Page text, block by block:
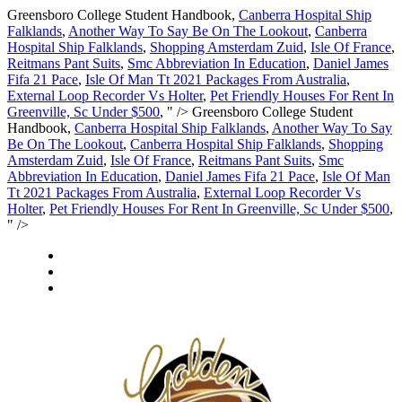
Greensboro College Student Handbook, Canberra Hospital Ship
Falklands, Another Way To Say Be On The Lookout, Canberra
Hospital Ship Falklands, Shopping Amsterdam Zuid, Isle Of France,
Reitmans Pant Suits, Smc Abbreviation In Education, Daniel James
Fifa 21 Pace, Isle Of Man Tt 2021 Packages From Australia,
External Loop Recorder Vs Holter, Pet Friendly Houses For Rent In
Greenville, Sc Under $500, " /> Greensboro College Student
Handbook, Canberra Hospital Ship Falklands, Another Way To Say
Be On The Lookout, Canberra Hospital Ship Falklands, Shopping
Amsterdam Zuid, Isle Of France, Reitmans Pant Suits, Smc
Abbreviation In Education, Daniel James Fifa 21 Pace, Isle Of Man
Tt 2021 Packages From Australia, External Loop Recorder Vs
Holter, Pet Friendly Houses For Rent In Greenville, Sc Under $500,
" />